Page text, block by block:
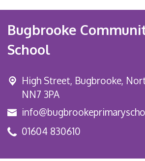
Bugbrooke
School
High Street, Bugbrooke,
NN7 3PA
01604 830610